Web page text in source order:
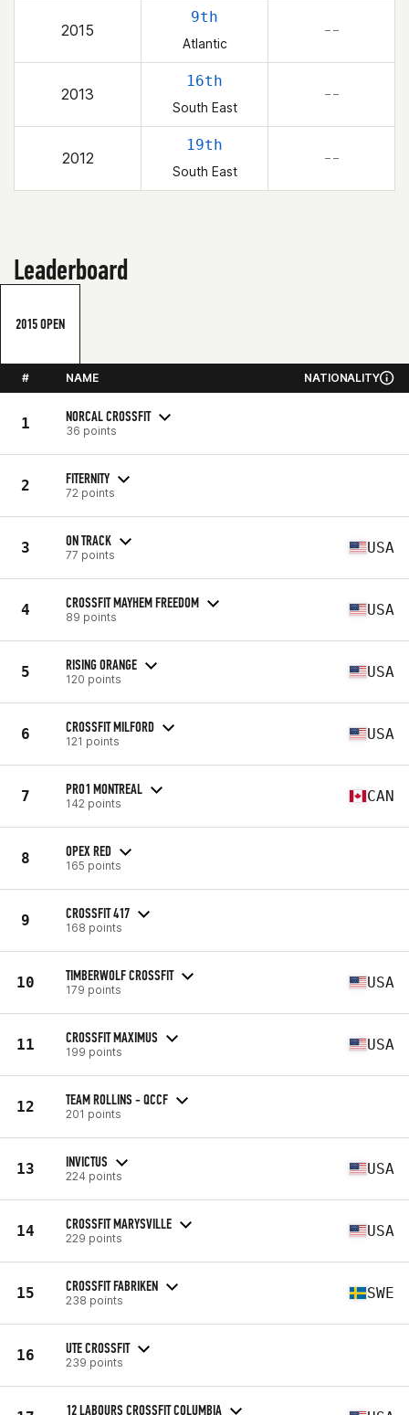
2015
9th
Atlantic
– –
2013
16th
South East
– –
2012
19th
South East
– –
Leaderboard
2015 OPEN
# NAME NATIONALITY
1 NORCAL CROSSFIT
36 points
2 FITERNITY
72 points
3 ON TRACK
77 points USA
4 CROSSFIT MAYHEM FREEDOM
89 points USA
5 RISING ORANGE
120 points USA
6 CROSSFIT MILFORD
121 points USA
7 PRO1 MONTREAL
142 points CAN
8 OPEX RED
165 points
9 CROSSFIT 417
168 points
10 TIMBERWOLF CROSSFIT
179 points USA
11 CROSSFIT MAXIMUS
199 points USA
12 TEAM ROLLINS - QCCF
201 points
13 INVICTUS
224 points USA
14 CROSSFIT MARYSVILLE
229 points USA
15 CROSSFIT FABRIKEN
238 points SWE
16 UTE CROSSFIT
239 points
12 LABOURS CROSSFIT COLUMBIA